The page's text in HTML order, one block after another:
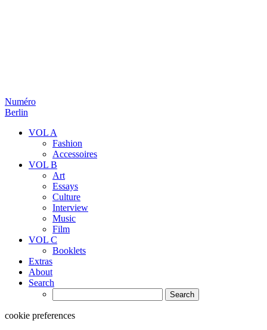
Numéro
Berlin
VOL A
Fashion
Accessoires
VOL B
Art
Essays
Culture
Interview
Music
Film
VOL C
Booklets
Extras
About
Search
for:
cookie preferences